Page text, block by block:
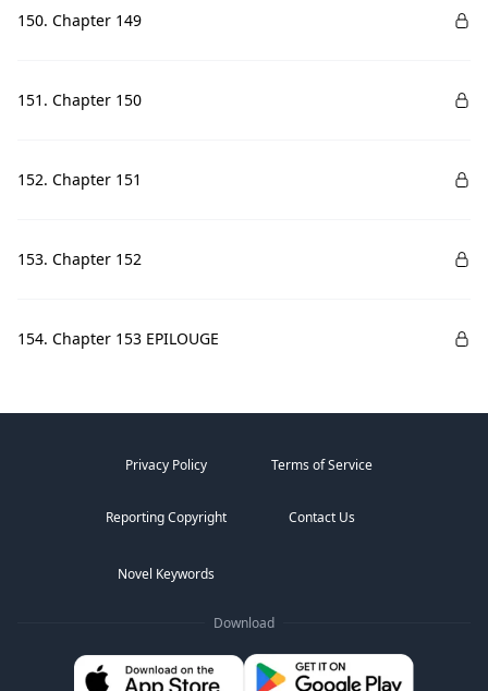
150. Chapter 149
151. Chapter 150
152. Chapter 151
153. Chapter 152
154. Chapter 153 EPILOUGE
Privacy Policy Terms of Service
Reporting Copyright Contact Us
Novel Keywords
Download